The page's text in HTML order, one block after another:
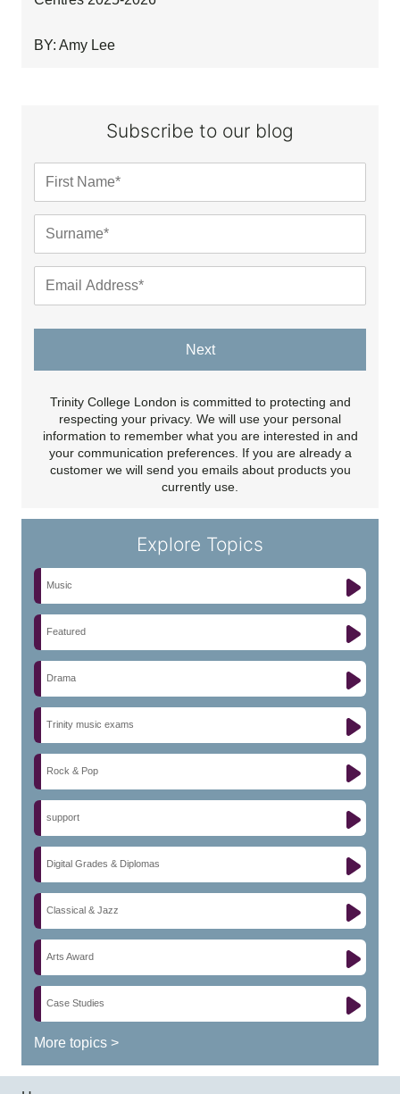
BY: Amy Lee
Subscribe to our blog
Next
Trinity College London is committed to protecting and
respecting your privacy. We will use your personal
information to remember what you are interested in and
your communication preferences. If you are already a
customer we will send you emails about products you
currently use.
Explore Topics
Music
Featured
Drama
Trinity music exams
Rock & Pop
support
Digital Grades & Diplomas
Classical & Jazz
Arts Award
Case Studies
More topics >